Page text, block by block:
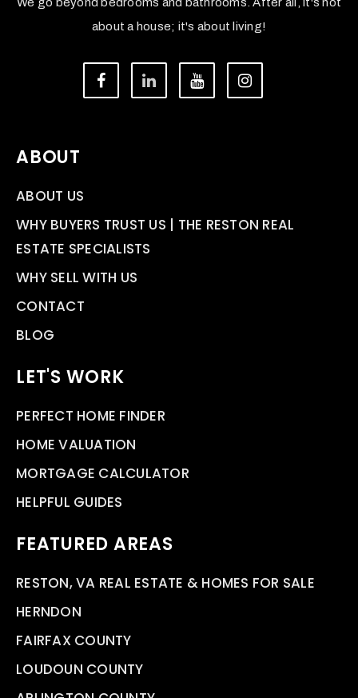
about a house; it's about living!
ABOUT
ABOUT US
WHY BUYERS TRUST US | THE RESTON REAL
ESTATE SPECIALISTS
WHY SELL WITH US
CONTACT
BLOG
LET'S WORK
PERFECT HOME FINDER
HOME VALUATION
MORTGAGE CALCULATOR
HELPFUL GUIDES
FEATURED AREAS
RESTON, VA REAL ESTATE & HOMES FOR SALE
HERNDON
FAIRFAX COUNTY
LOUDOUN COUNTY